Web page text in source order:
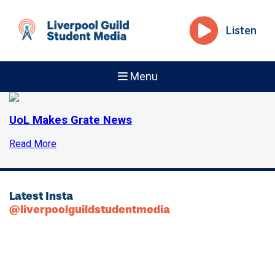
Listen
Menu
UoL Makes Grate News
Read More
Latest Insta
@liverpoolguildstudentmedia